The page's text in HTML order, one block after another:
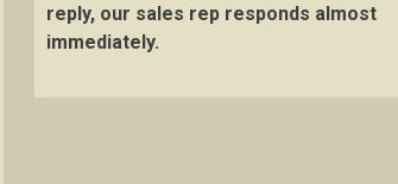
reply, our sales rep responds almost
immediately.